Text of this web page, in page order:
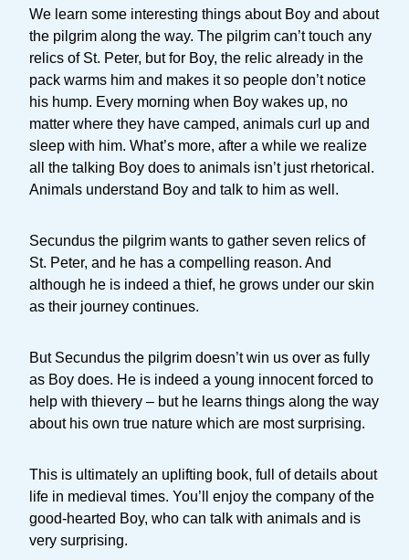
We learn some interesting things about Boy and about
the pilgrim along the way. The pilgrim can’t touch any
relics of St. Peter, but for Boy, the relic already in the
pack warms him and makes it so people don’t notice
his hump. Every morning when Boy wakes up, no
matter where they have camped, animals curl up and
sleep with him. What’s more, after a while we realize
all the talking Boy does to animals isn’t just rhetorical.
Animals understand Boy and talk to him as well.
Secundus the pilgrim wants to gather seven relics of
St. Peter, and he has a compelling reason. And
although he is indeed a thief, he grows under our skin
as their journey continues.
But Secundus the pilgrim doesn’t win us over as fully
as Boy does. He is indeed a young innocent forced to
help with thievery – but he learns things along the way
about his own true nature which are most surprising.
This is ultimately an uplifting book, full of details about
life in medieval times. You’ll enjoy the company of the
good-hearted Boy, who can talk with animals and is
very surprising.